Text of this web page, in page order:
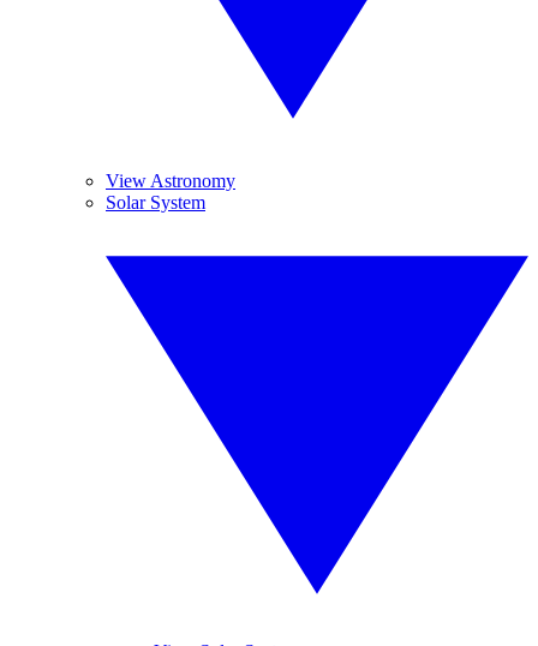
View Astronomy
Solar System